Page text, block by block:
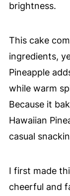
brightness.
This cake
ingredients,
Pineapple
while warm
Because it
Hawaiian
casual
I first made
cheerful and